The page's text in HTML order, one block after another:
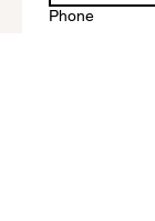
Phone